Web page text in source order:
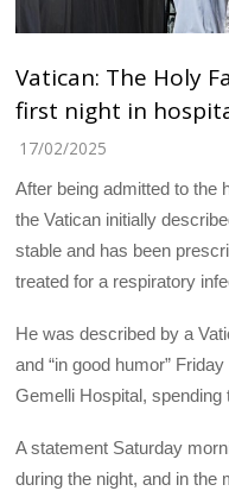
Vatican: The Holy
first night in
17/02/2025
After being admitted to the
the Vatican initially
stable and has been
treated for a respiratory
He was described by a
and “in good humor”
Gemelli Hospital,
A statement Saturday
during the night, and in the